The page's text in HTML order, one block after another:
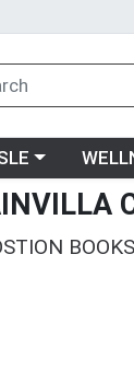
menu
BOOKS